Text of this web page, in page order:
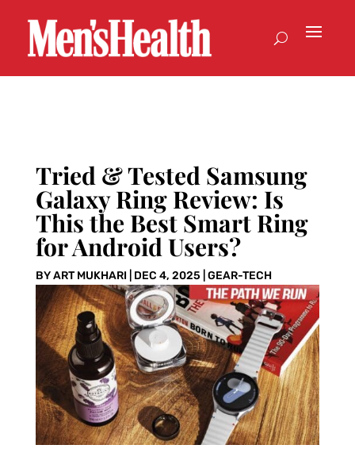
Tried & Tested Samsung
Galaxy Ring Review: Is
This the Best Smart Ring
for Android Users?
BYART MUKHARI DEC 4, 2025 GEAR-TECH